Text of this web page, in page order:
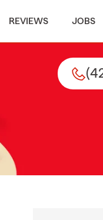
REVIEWS JOBS